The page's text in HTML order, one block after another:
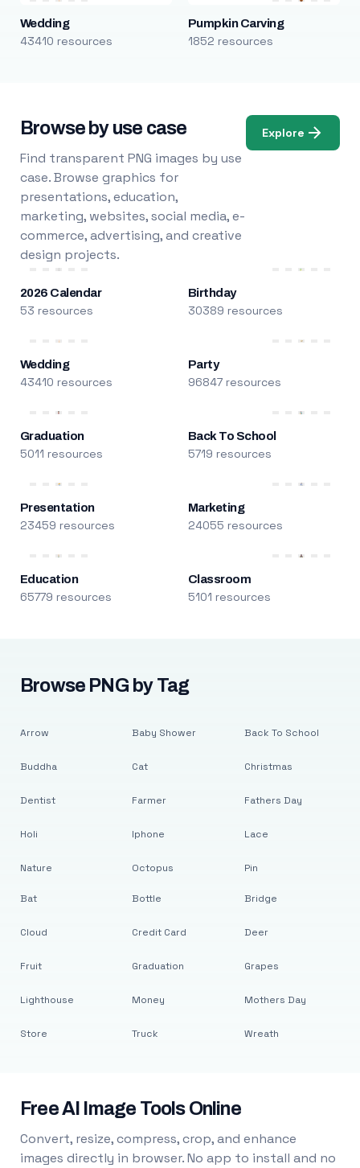
Wedding
43410 resources
Pumpkin Carving
1852 resources
Browse by use case
Find transparent PNG images by use
case. Browse graphics for
presentations, education,
marketing, websites, social media, e-
commerce, advertising, and creative
design projects.
Explore
2026 Calendar
53 resources
Birthday
30389 resources
Wedding
43410 resources
Party
96847 resources
Graduation
5011 resources
Back To School
5719 resources
Presentation
23459 resources
Marketing
24055 resources
Education
65779 resources
Classroom
5101 resources
Browse PNG by Tag
Arrow
Buddha
Dentist
Holi
Nature
Baby Shower
Cat
Farmer
Iphone
Octopus
Back To School
Christmas
Fathers Day
Lace
Pin
Bat
Cloud
Fruit
Lighthouse
Store
Bottle
Credit Card
Graduation
Money
Truck
Bridge
Deer
Grapes
Mothers Day
Wreath
Free AI Image Tools Online
Convert, resize, compress, crop, and enhance
images directly in browser. No app to install and no